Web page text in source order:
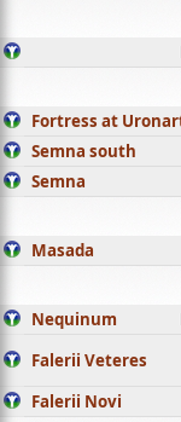
Fortress at
Semna south
Semna
Masada
Nequinum
Falerii Veteres
Falerii Novi